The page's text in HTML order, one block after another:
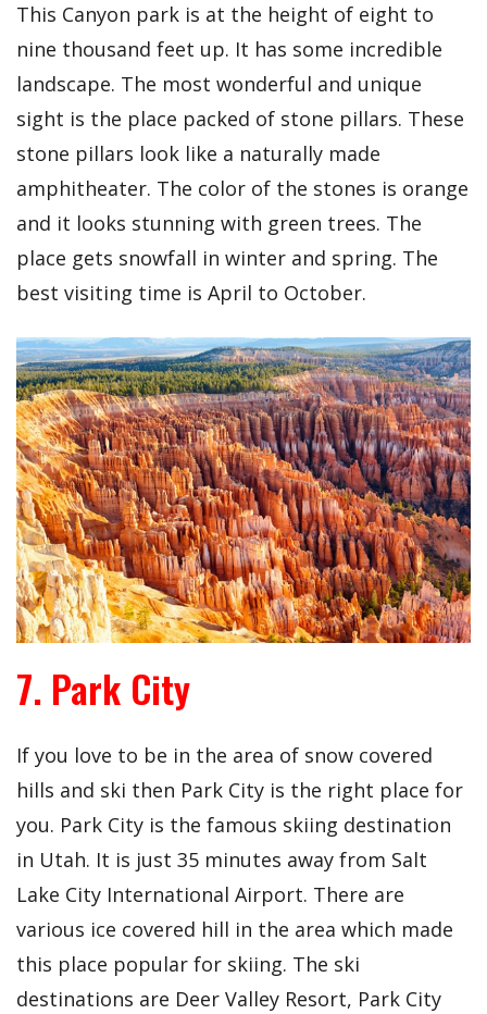
This Canyon park is at the height of eight to
nine thousand feet up. It has some incredible
landscape. The most wonderful and unique
sight is the place packed of stone pillars. These
stone pillars look like a naturally made
amphitheater. The color of the stones is orange
and it looks stunning with green trees. The
place gets snowfall in winter and spring. The
best visiting time is April to October.
7. Park City
If you love to be in the area of snow covered
hills and ski then Park City is the right place for
you. Park City is the famous skiing destination
in Utah. It is just 35 minutes away from Salt
Lake City International Airport. There are
various ice covered hill in the area which made
this place popular for skiing. The ski
destinations are Deer Valley Resort, Park City